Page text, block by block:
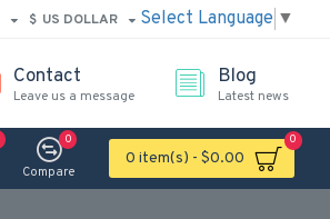
$ US DOLLAR Select Language ▼
Contact
Leave us a message
Blog
Latest news
Compare
0
0 item(s) - $0.00
0